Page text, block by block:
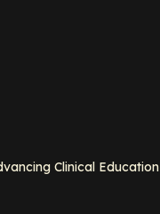
Clinical Education